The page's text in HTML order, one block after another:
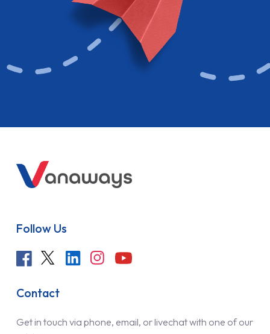
Follow Us
Contact
Get in touch via phone, email, or livechat with one of our